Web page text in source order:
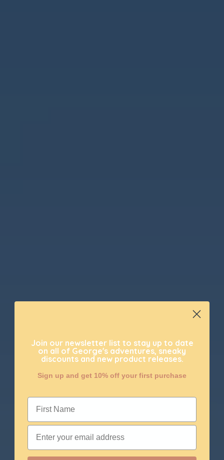
Join our newsletter list to stay up to date
on all of George's adventures, sneaky
discounts and new product releases.
Sign up and get 10% off your first purchase